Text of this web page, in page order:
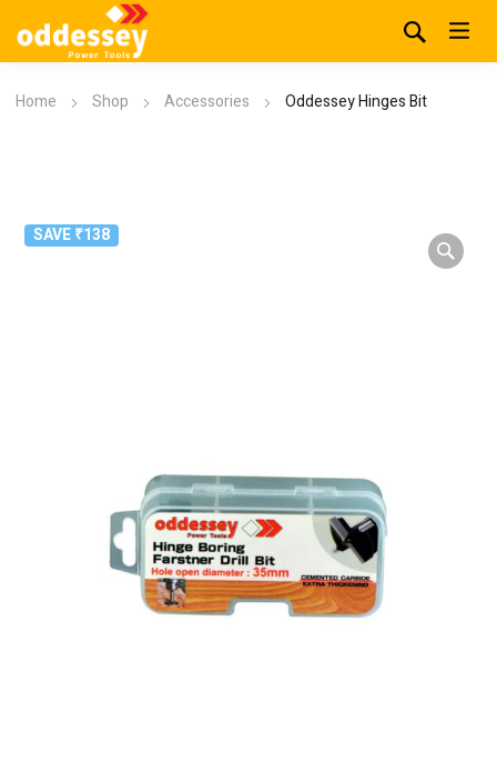
Home Shop Accessories Oddessey Hinges Bit
SAVE ₹138